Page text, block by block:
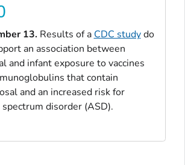
13. Results of a CDC studydo
an association between
and infant exposure to vaccines
that contain
and an increased risk for
disorder (ASD).